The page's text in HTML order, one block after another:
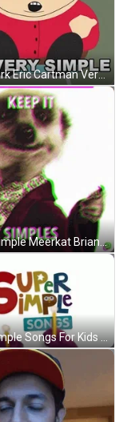
South Park Eric Cartman Very Simple GIF
Keep It Simple Meerkat Brian Robot GIF
Super Simple Songs For Kids GIF